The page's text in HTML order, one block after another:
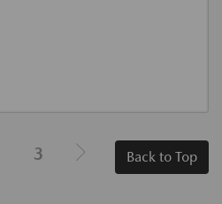
3 Back to Top